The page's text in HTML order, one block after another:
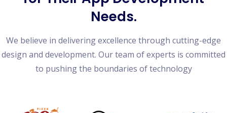
Needs.
We believe in delivering excellence through cutting-edge
design and development. Our team of experts is committed
to pushing the boundaries of technology